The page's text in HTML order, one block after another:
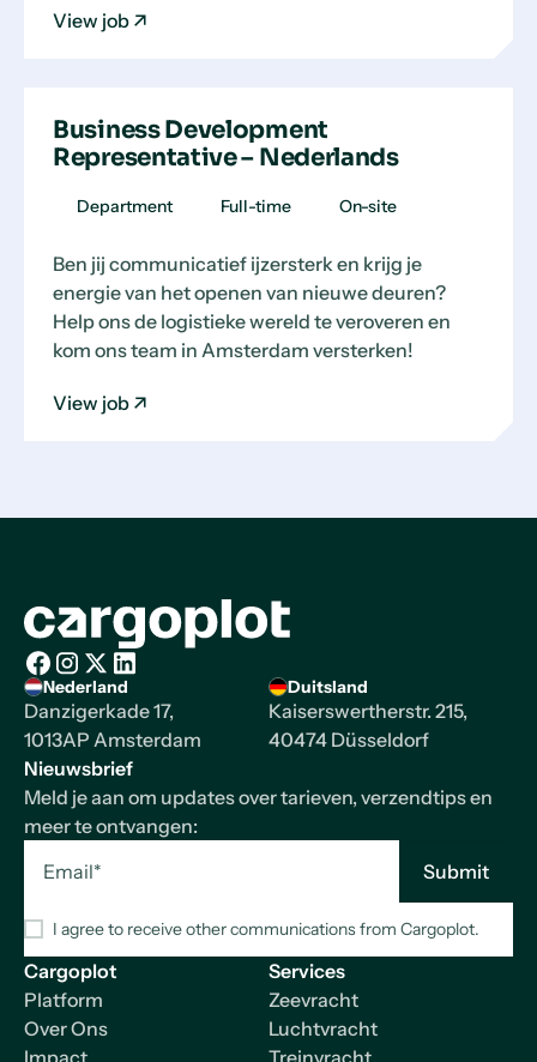
View job
Business Development
Representative – Nederlands
Department Full-time On-site
Ben jij communicatief ijzersterk en krijg je
energie van het openen van nieuwe deuren?
Help ons de logistieke wereld te veroveren en
kom ons team in Amsterdam versterken!
View job
Homepage
Facebook
Instagram
X/Twitter
LinkedIn
Nederland
Danzigerkade 17,
1013AP Amsterdam
Duitsland
Kaiserswertherstr. 215,
40474 Düsseldorf
Cargoplot
Platform
Over Ons
Impact
Services
Zeevracht
Luchtvracht
Treinvracht
Nieuwsbrief
Meld je aan om updates over tarieven, verzendtips en
meer te ontvangen:
I agree to receive other communications from Cargoplot.